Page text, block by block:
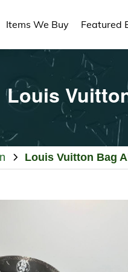
Items We Buy Featured
Louis
Louis Vuitton Bag